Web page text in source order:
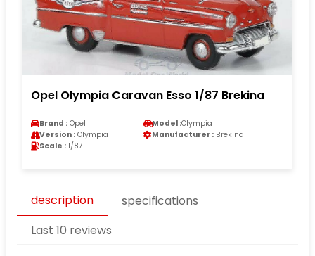
Opel Olympia Caravan Esso 1/87 Brekina
Brand : Opel Model :Olympia
Version : Olympia Manufacturer : Brekina
Scale : 1/87
description
specifications
Last 10 reviews